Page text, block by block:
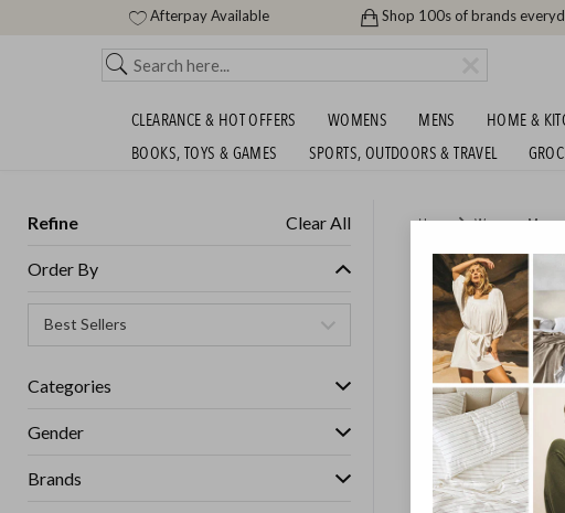
Afterpay Available Shop 100s of brands
CLEARANCE & HOT OFFERS WOMENS MENS HOME &
BOOKS, TOYS & GAMES
SPORTS, OUTDOORS & TRAVEL
Refine Clear All
Order By
Categories
Gender
Brands
Home Women,Men
UGG
Womens
GET FREE SHIPPING